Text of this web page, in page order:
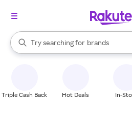
Search Rakuten
Try searching for
stores
brands
groceries
When autocomplete results are
Triple Cash Back Hot Deals In-